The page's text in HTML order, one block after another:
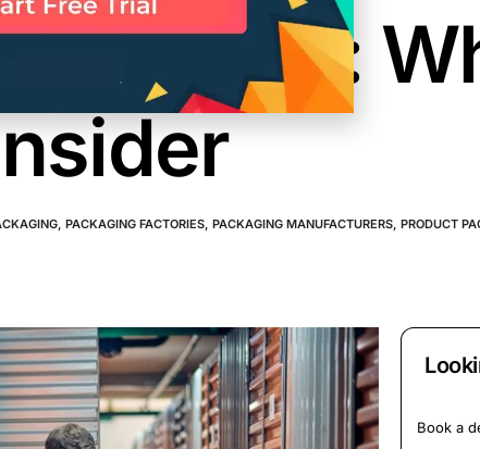
, PACKAGING FACTORIES, PACKAGING MANUFACTURERS, PRODUCT
Book a